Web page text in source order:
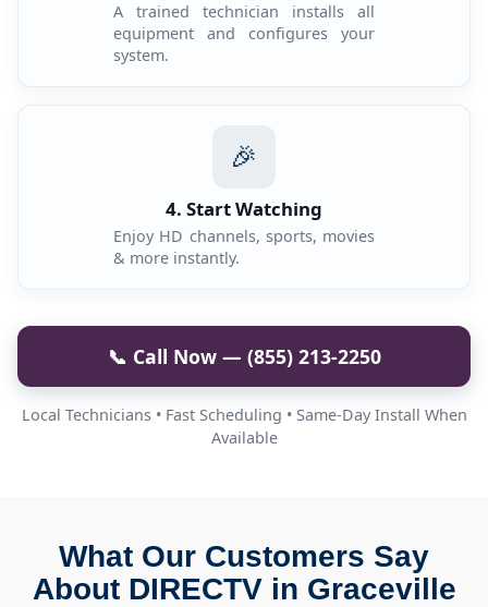
A trained technician installs all
equipment and configures your
system.
🎉
4. Start Watching
Enjoy HD channels, sports, movies
& more instantly.
📞 Call Now — (855) 213-2250
Local Technicians • Fast Scheduling • Same-Day Install When
Available
What Our Customers Say
About DIRECTV in Graceville